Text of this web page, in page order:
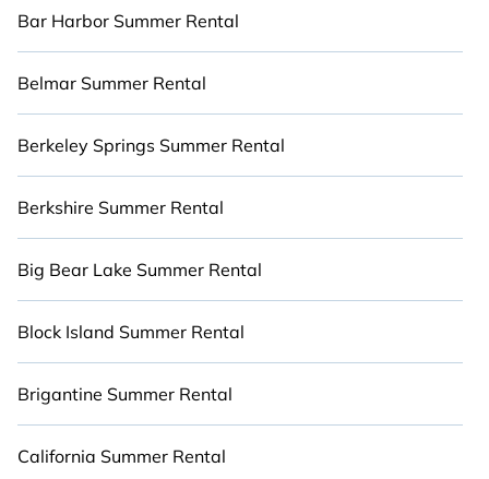
summer rental homes are available to provide
condo, luxury flat, luxury resort, villas, bungalow,
cozy cabin, RV, orcottage in Anna Maria Island,
Cabinns.com has got you covered for your next
summer holiday.
Bar Harbor Summer Rental
Belmar Summer Rental
Berkeley Springs Summer Rental
Berkshire Summer Rental
Big Bear Lake Summer Rental
Block Island Summer Rental
Brigantine Summer Rental
California Summer Rental